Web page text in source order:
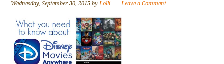
Wednesday, September 30, 2015 byLolli Leave a Comment